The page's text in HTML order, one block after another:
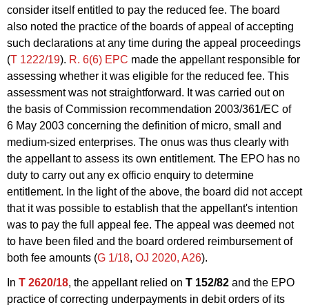
consider itself entitled to pay the reduced fee. The board
also noted the practice of the boards of appeal of accepting
such declarations at any time during the appeal proceedings
(T 1222/19). R. 6(6) EPC made the appellant responsible for
assessing whether it was eligible for the reduced fee. This
assessment was not straightforward. It was carried out on
the basis of Commission recommendation 2003/361/EC of
6 May 2003 concerning the definition of micro, small and
medium-sized enterprises. The onus was thus clearly with
the appellant to assess its own entitlement. The EPO has no
duty to carry out any ex officio enquiry to determine
entitlement. In the light of the above, the board did not accept
that it was possible to establish that the appellant's intention
was to pay the full appeal fee. The appeal was deemed not
to have been filed and the board ordered reimbursement of
both fee amounts (G 1/18, OJ 2020, A26).
In T 2620/18, the appellant relied on T 152/82 and the EPO
practice of correcting underpayments in debit orders of its